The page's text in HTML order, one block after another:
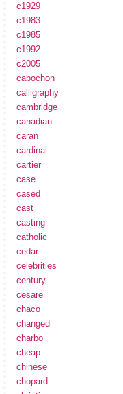
c1929
c1983
c1985
c1992
c2005
cabochon
calligraphy
cambridge
canadian
caran
cardinal
cartier
case
cased
cast
casting
catholic
cedar
celebrities
century
cesare
chaco
changed
charbo
cheap
chinese
chopard